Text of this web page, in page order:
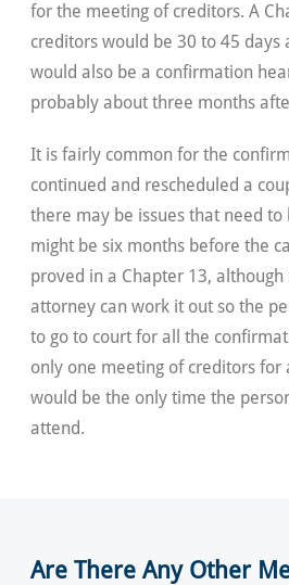
for the meeting of creditors. A
creditors would be 30 to 45 days
would also be a confirmation
probably about three months
It is fairly common for the
continued and rescheduled a
there may be issues that need
might be six months before the
proved in a Chapter 13,
attorney can work it out so the
to go to court for all the
only one meeting of creditors for
would be the only time the
attend.
Are There Any Other